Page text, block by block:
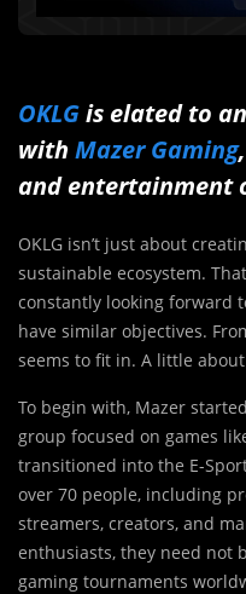
OKLGis elated to
with Mazer Gaming
and entertainment
OKLG isn’t just about
sustainable ecosystem.
constantly looking forward
have similar objectives.
seems to fit in. A little
To begin with, Mazer
group focused on games
transitioned into the E-
over 70 people, including
streamers, creators, and
enthusiasts, they need not
gaming tournaments